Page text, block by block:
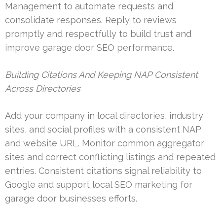
Management to automate requests and
consolidate responses. Reply to reviews
promptly and respectfully to build trust and
improve garage door SEO performance.
Building Citations And Keeping NAP Consistent
Across Directories
Add your company in local directories, industry
sites, and social profiles with a consistent NAP
and website URL. Monitor common aggregator
sites and correct conflicting listings and repeated
entries. Consistent citations signal reliability to
Google and support local SEO marketing for
garage door businesses efforts.